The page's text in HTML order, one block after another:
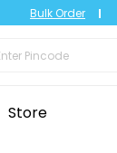
Bulk Order
Store